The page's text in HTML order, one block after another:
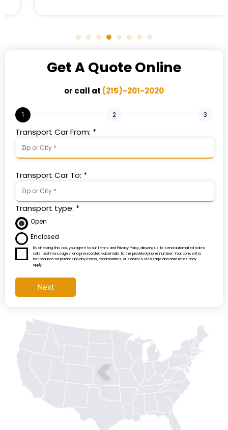
Get A Quote Online
or call at (215)-201-2020
1 2 3
Transport Car From: *
Transport Car To: *
Transport type: *
Open
Enclosed
By checking this box, you agree to our Terms and Privacy Policy, allowing us to send automated sales
calls, text messages, and prerecorded voicemails to the provided phone number. Your consent is
not required for purchasing any items, commodities, or services. Message and data rates may
apply.
Next